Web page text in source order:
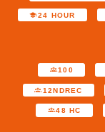
24 HOUR
100
12NDREC
48 HC